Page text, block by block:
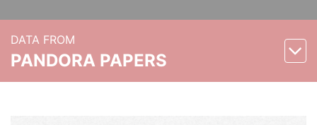
DATA FROM
PANDORA PAPERS